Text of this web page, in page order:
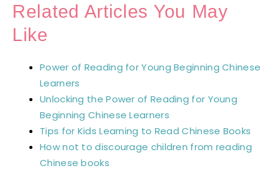
Related Articles You May
Like
Power of Reading for Young Beginning Chinese
Learners
Unlocking the Power of Reading for Young
Beginning Chinese Learners
Tips for Kids Learning to Read Chinese Books
How not to discourage children from reading
Chinese books